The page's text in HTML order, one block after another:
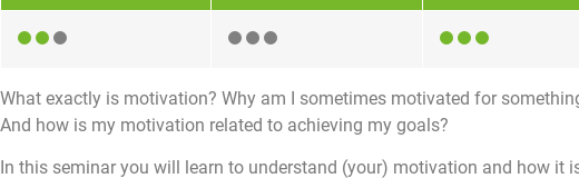
What exactly is motivation? Why am I sometimes motivated for
And how is my motivation related to achieving my goals?
In this seminar you will learn to understand (your) motivation and how it